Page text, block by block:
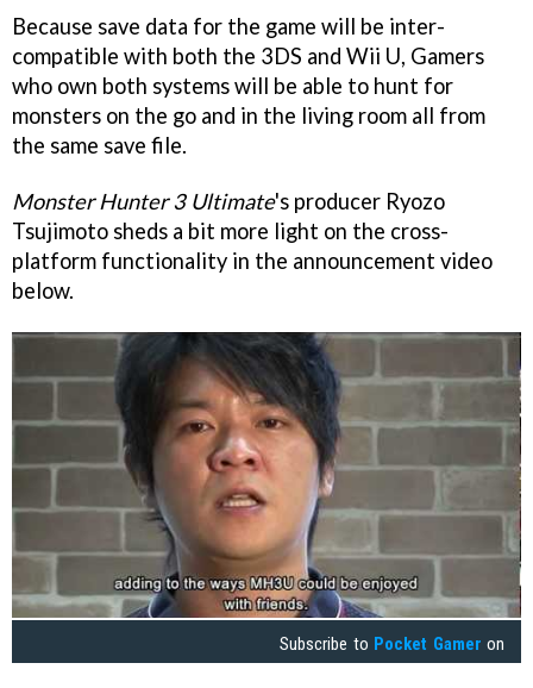
Because save data for the game will be inter-
compatible with both the 3DS and Wii U, Gamers
who own both systems will be able to hunt for
monsters on the go and in the living room all from
the same save file.
Monster Hunter 3 Ultimate's producer Ryozo
Tsujimoto sheds a bit more light on the cross-
platform functionality in the announcement video
below.
Subscribe to Pocket Gamer on